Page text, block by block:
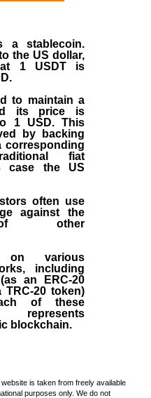
a stablecoin.
the US dollar,
1 USDT is
to maintain a
its price is
1 USD. This
by backing
corresponding
fiat
case the US
often use
against the
other
on various
including
an ERC-20
TRC-20 token)
of these
represents
blockchain.
is taken from freely available
purposes only. We do not